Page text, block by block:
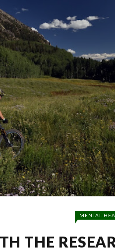
MENTAL
THE